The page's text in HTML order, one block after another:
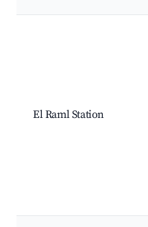
El Raml Station